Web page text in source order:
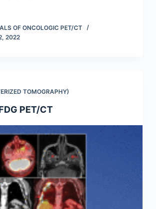
OF ONCOLOGIC PET/CT
2022
TOMOGRAPHY)
PET/CT